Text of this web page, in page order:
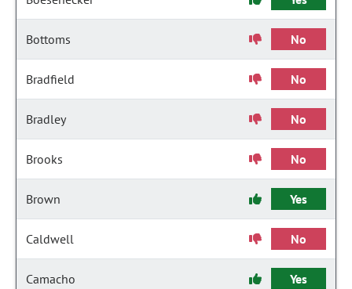
Bottoms No
Bradfield No
Bradley No
Brooks No
Brown Yes
Caldwell No
Camacho Yes